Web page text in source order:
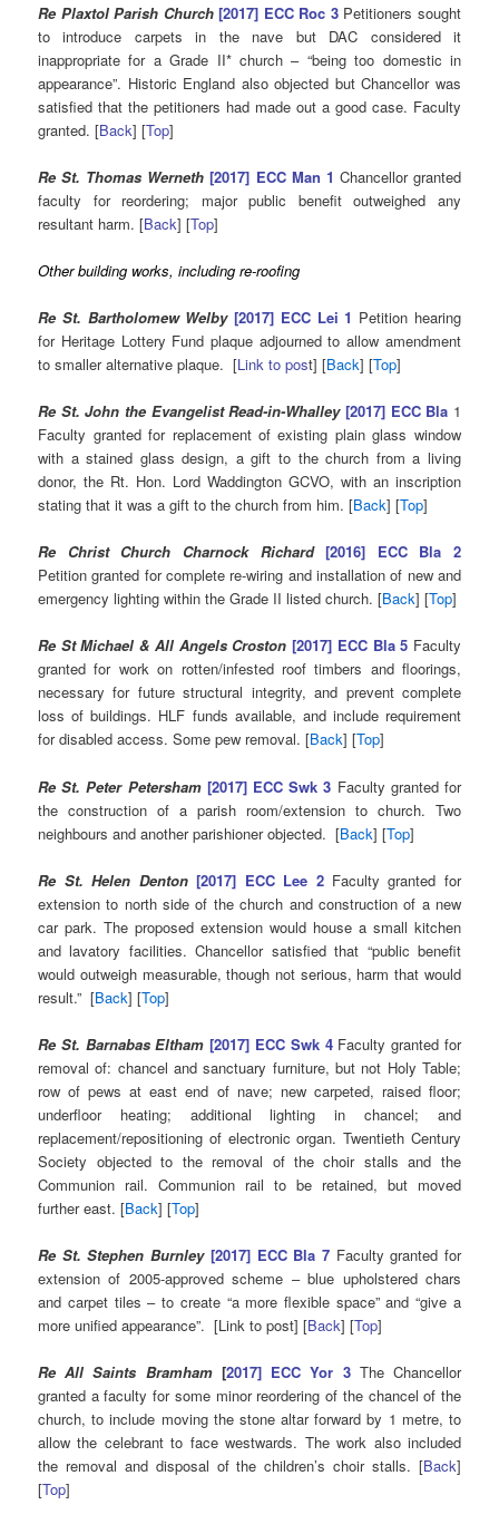
Re Plaxtol Parish Church [2017] ECC Roc 3Petitioners sought
to introduce carpets in the nave but DAC considered it
inappropriate for a Grade II* church – “being too domestic in
appearance”. Historic England also objected but Chancellor was
satisfied that the petitioners had made out a good case. Faculty
granted. [Back] [Top]
Re St. Thomas Werneth [2017] ECC Man 1 Chancellor granted
faculty for reordering; major public benefit outweighed any
resultant harm. [Back] [Top]
Other building works, including re-roofing
Re St. Bartholomew Welby [2017] ECC Lei 1 Petition hearing
for Heritage Lottery Fund plaque adjourned to allow amendment
to smaller alternative plaque. [Link to post] [Back] [Top]
Re St. John the Evangelist Read-in-Whalley[2017] ECC Bla 1
Faculty granted for replacement of existing plain glass window
with a stained glass design, a gift to the church from a living
donor, the Rt. Hon. Lord Waddington GCVO, with an inscription
stating that it was a gift to the church from him. [Back] [Top]
Re Christ Church Charnock Richard [2016] ECC Bla 2
Petition granted for complete re-wiring and installation of new and
emergency lighting within the Grade II listed church. [Back] [Top]
Re St Michael & All Angels Croston [2017] ECC Bla 5 Faculty
granted for work on rotten/infested roof timbers and floorings,
necessary for future structural integrity, and prevent complete
loss of buildings. HLF funds available, and include requirement
for disabled access. Some pew removal. [Back] [Top]
Re St. Peter Petersham [2017] ECC Swk 3 Faculty granted for
the construction of a parish room/extension to church. Two
neighbours and another parishioner objected. [Back] [Top]
Re St. Helen Denton [2017] ECC Lee 2Faculty granted for
extension to north side of the church and construction of a new
car park. The proposed extension would house a small kitchen
and lavatory facilities. Chancellor satisfied that “public benefit
would outweigh measurable, though not serious, harm that would
result.” [Back] [Top]
Re St. Barnabas Eltham [2017] ECC Swk 4 Faculty granted for
removal of: chancel and sanctuary furniture, but not Holy Table;
row of pews at east end of nave; new carpeted, raised floor;
underfloor heating; additional lighting in chancel; and
replacement/repositioning of electronic organ. Twentieth Century
Society objected to the removal of the choir stalls and the
Communion rail. Communion rail to be retained, but moved
further east. [Back] [Top]
Re St. Stephen Burnley [2017] ECC Bla 7 Faculty granted for
extension of 2005-approved scheme – blue upholstered chars
and carpet tiles – to create “a more flexible space” and “give a
more unified appearance”. [Link to post] [Back] [Top]
Re All Saints Bramham[2017] ECC Yor 3The Chancellor
granted a faculty for some minor reordering of the chancel of the
church, to include moving the stone altar forward by 1 metre, to
allow the celebrant to face westwards. The work also included
the removal and disposal of the children’s choir stalls. [Back]
[Top]